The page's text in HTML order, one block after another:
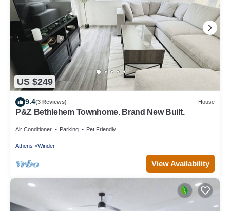
US $249
9.4(3 Reviews) House
P&Z Bethlehem Townhome. Brand New Built.
Air Conditioner Parking Pet Friendly
Athens Winder
View Availability